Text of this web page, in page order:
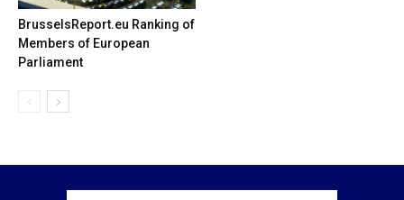
BrusselsReport.eu Ranking of
Members of European
Parliament